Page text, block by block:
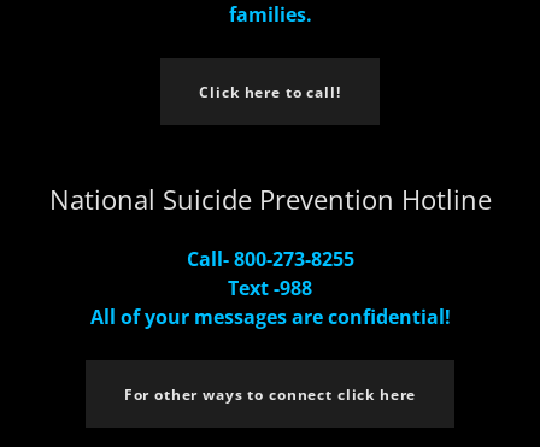
families.
Click here to call!
National Suicide Prevention Hotline
Call- 800-273-8255
Text -988
All of your messages are confidential!
For other ways to connect click here